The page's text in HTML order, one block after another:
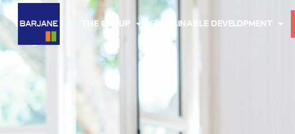
THE GROUP SUSTAINABLE DEVELOPMENT